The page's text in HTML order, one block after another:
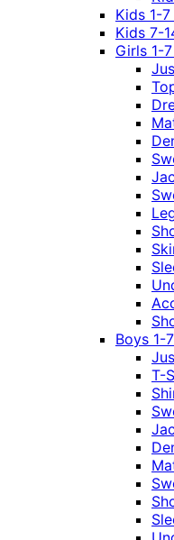
Kids 1-
Kids 7-
Girls 1-
Boys 1-
T-